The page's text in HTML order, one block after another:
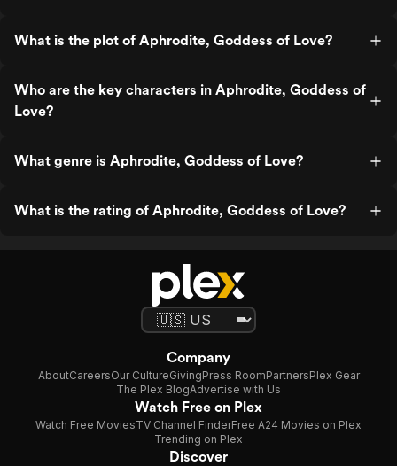
What is the plot of Aphrodite, Goddess of Love?
Who are the key characters in Aphrodite, Goddess of
Love?
What genre is Aphrodite, Goddess of Love?
What is the rating of Aphrodite, Goddess of Love?
Company
AboutCareersOur CultureGivingPress RoomPartnersPlex Gear
The Plex BlogAdvertise with Us
Watch Free on Plex
Watch Free MoviesTV Channel FinderFree A24 Movies on Plex
Trending on Plex
Discover